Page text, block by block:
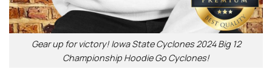
Gear up for victory! Iowa State Cyclones 2024 Big 12
Championship Hoodie Go Cyclones!